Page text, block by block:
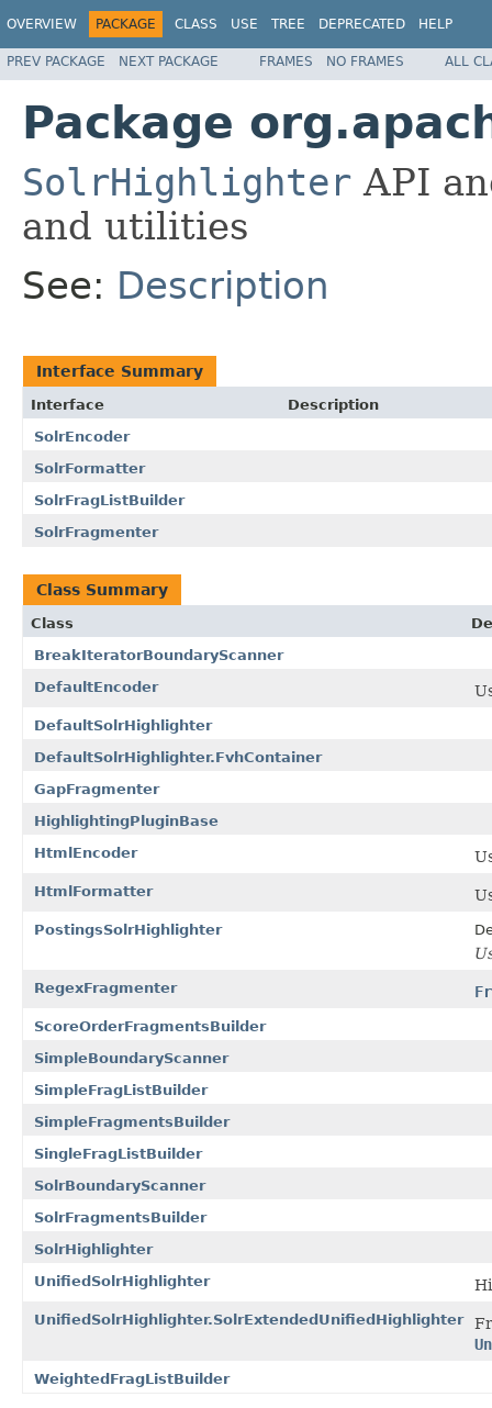
OVERVIEW PACKAGE CLASS USE TREE DEPRECATED HELP
PREV PACKAGE NEXT PACKAGE FRAMES NO FRAMES ALL
Package
SolrHighlighter API
and utilities
See: Description
Interface Summary
Interface
Description
SolrEncoder
SolrFormatter
SolrFragListBuilder
SolrFragmenter
Class Summary
Class
BreakIteratorBoundaryScanner
DefaultEncoder
DefaultSolrHighlighter
DefaultSolrHighlighter.FvhContainer
GapFragmenter
HighlightingPluginBase
HtmlEncoder
HtmlFormatter
PostingsSolrHighlighter
RegexFragmenter
ScoreOrderFragmentsBuilder
SimpleBoundaryScanner
SimpleFragListBuilder
SimpleFragmentsBuilder
SingleFragListBuilder
SolrBoundaryScanner
SolrFragmentsBuilder
SolrHighlighter
UnifiedSolrHighlighter
UnifiedSolrHighlighter.SolrExtendedUnifiedHighlighter
WeightedFragListBuilder